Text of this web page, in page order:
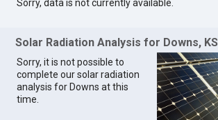
Sorry, data is not currently available.
Solar Radiation Analysis for Downs, KS
Sorry, it is not possible to
complete our solar radiation
analysis for Downs at this
time.